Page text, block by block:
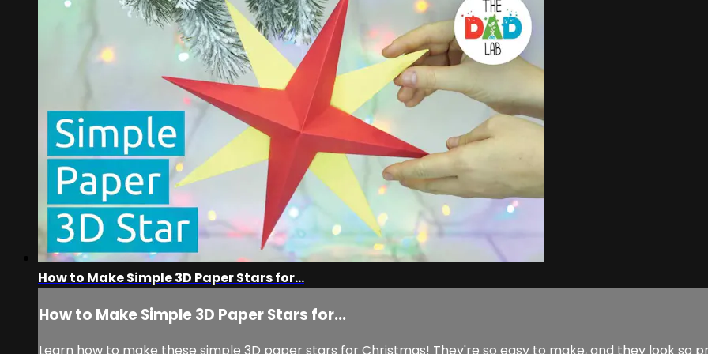
How to Make Simple 3D Paper Stars for...
How to Make Simple 3D Paper Stars for...